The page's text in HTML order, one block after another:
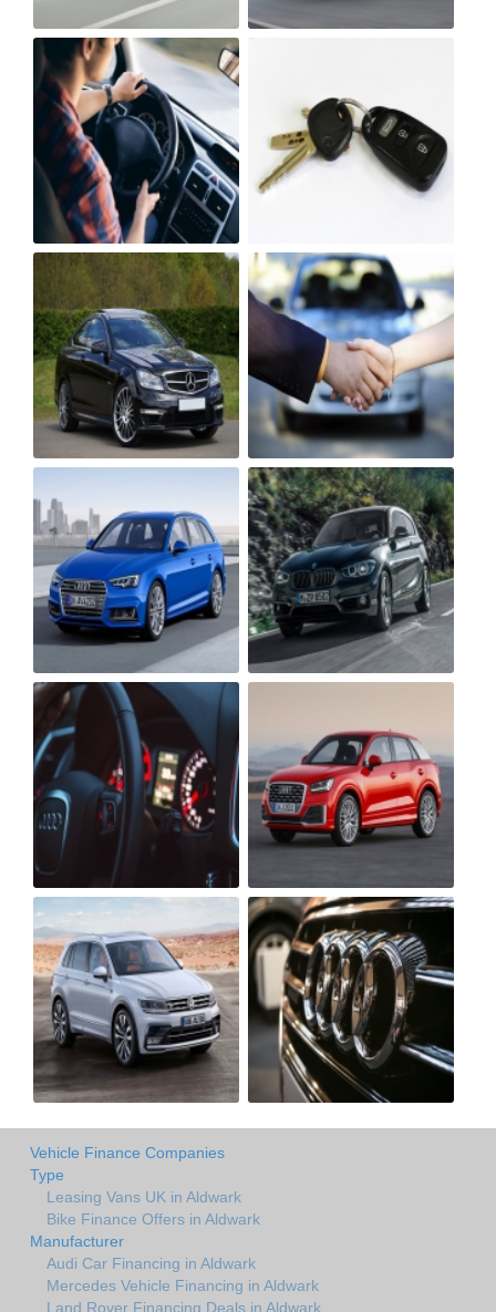
Vehicle Finance Companies
Type
Leasing Vans UK in Aldwark
Bike Finance Offers in Aldwark
Manufacturer
Audi Car Financing in Aldwark
Mercedes Vehicle Financing in Aldwark
Land Rover Financing Deals in Aldwark